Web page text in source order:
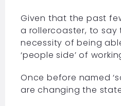
Given that the past
a rollercoaster, to say
necessity of being
‘people side’ of
Once before named
are changing the